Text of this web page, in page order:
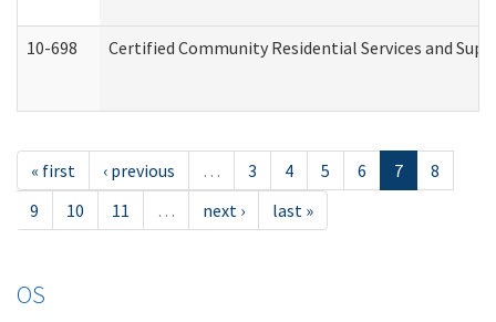
10-698 Certified Community Residential Services and
« first ‹ previous … 3 4 5 6 7
8
9
10 11 … next › last »
OS